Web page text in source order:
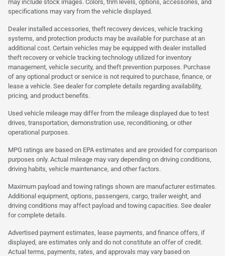
may include stock images. Colors, trim levels, options, accessories, and
specifications may vary from the vehicle displayed.
Dealer installed accessories, theft recovery devices, vehicle tracking
systems, and protection products may be available for purchase at an
additional cost. Certain vehicles may be equipped with dealer installed
theft recovery or vehicle tracking technology utilized for inventory
management, vehicle security, and theft prevention purposes. Purchase
of any optional product or service is not required to purchase, finance, or
lease a vehicle. See dealer for complete details regarding availability,
pricing, and product benefits.
Used vehicle mileage may differ from the mileage displayed due to test
drives, transportation, demonstration use, reconditioning, or other
operational purposes.
MPG ratings are based on EPA estimates and are provided for comparison
purposes only. Actual mileage may vary depending on driving conditions,
driving habits, vehicle maintenance, and other factors.
Maximum payload and towing ratings shown are manufacturer estimates.
Additional equipment, options, passengers, cargo, trailer weight, and
driving conditions may affect payload and towing capacities. See dealer
for complete details.
Advertised payment estimates, lease payments, and finance offers, if
displayed, are estimates only and do not constitute an offer of credit.
Actual terms, payments, rates, and approvals may vary based on